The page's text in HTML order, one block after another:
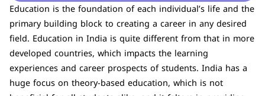
Education is the foundation of each individual’s life and the
primary building block to creating a career in any desired
field. Education in India is quite different from that in more
developed countries, which impacts the learning
experiences and career prospects of students. India has a
huge focus on theory-based education, which is not